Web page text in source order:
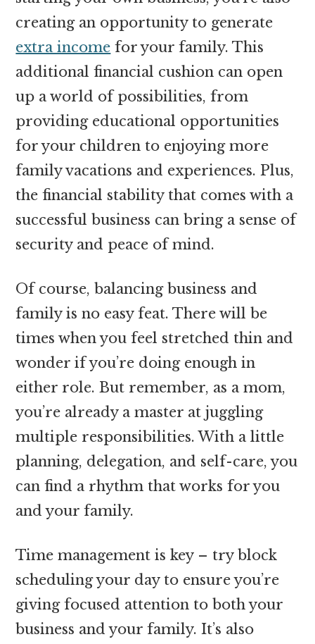
creating an opportunity to generate
extra income for your family. This
additional financial cushion can open
up a world of possibilities, from
providing educational opportunities
for your children to enjoying more
family vacations and experiences. Plus,
the financial stability that comes with a
successful business can bring a sense of
security and peace of mind.
Of course, balancing business and
family is no easy feat. There will be
times when you feel stretched thin and
wonder if you’re doing enough in
either role. But remember, as a mom,
you’re already a master at juggling
multiple responsibilities. With a little
planning, delegation, and self-care, you
can find a rhythm that works for you
and your family.
Time management is key – try block
scheduling your day to ensure you’re
giving focused attention to both your
business and your family. It’s also